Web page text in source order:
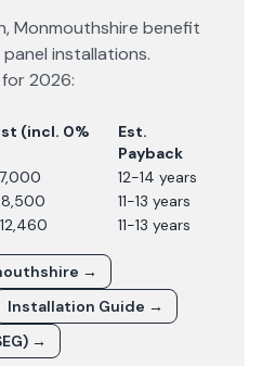
,Monmouthshire benefit
installations.
2026:
(incl. 0%
Est.
Payback
12-14 years
11-13 years
11-13 years
→
Installation Guide →
→